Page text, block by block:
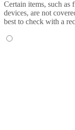
Certain items, such as
devices, are not
best to check with a